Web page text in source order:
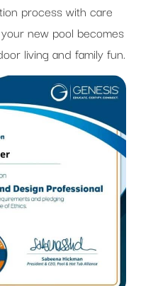
process with care
new pool becomes
living and family fun.